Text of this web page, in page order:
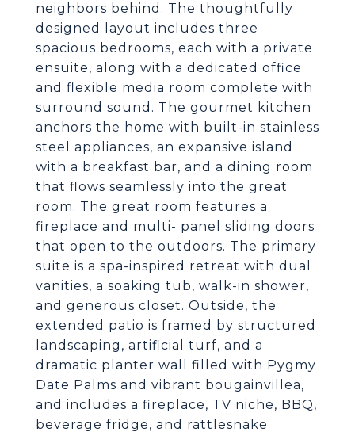
neighbors behind. The thoughtfully
designed layout includes three
spacious bedrooms, each with a private
ensuite, along with a dedicated office
and flexible media room complete with
surround sound. The gourmet kitchen
anchors the home with built-in stainless
steel appliances, an expansive island
with a breakfast bar, and a dining room
that flows seamlessly into the great
room. The great room features a
fireplace and multi- panel sliding doors
that open to the outdoors. The primary
suite is a spa-inspired retreat with dual
vanities, a soaking tub, walk-in shower,
and generous closet. Outside, the
extended patio is framed by structured
landscaping, artificial turf, and a
dramatic planter wall filled with Pygmy
Date Palms and vibrant bougainvillea,
and includes a fireplace, TV niche, BBQ,
beverage fridge, and rattlesnake